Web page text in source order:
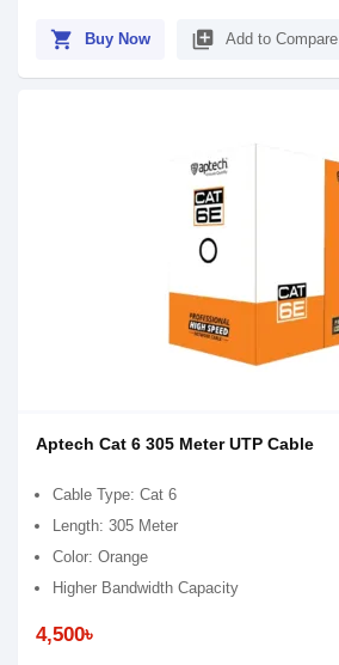
shopping_cart Buy Now library_add Add to Compare
Aptech Cat 6 305 Meter UTP Cable
Cable Type: Cat 6
Length: 305 Meter
Color: Orange
Higher Bandwidth Capacity
4,500৳